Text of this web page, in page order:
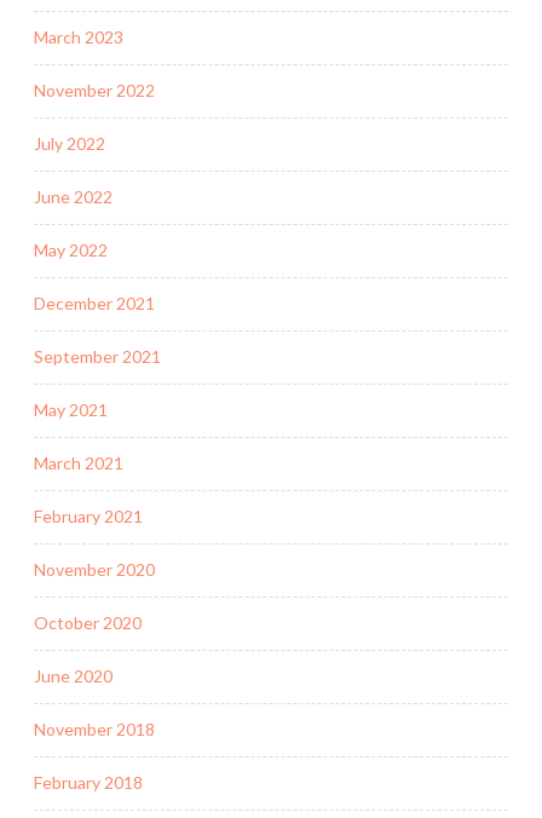
March 2023
November 2022
July 2022
June 2022
May 2022
December 2021
September 2021
May 2021
March 2021
February 2021
November 2020
October 2020
June 2020
November 2018
February 2018